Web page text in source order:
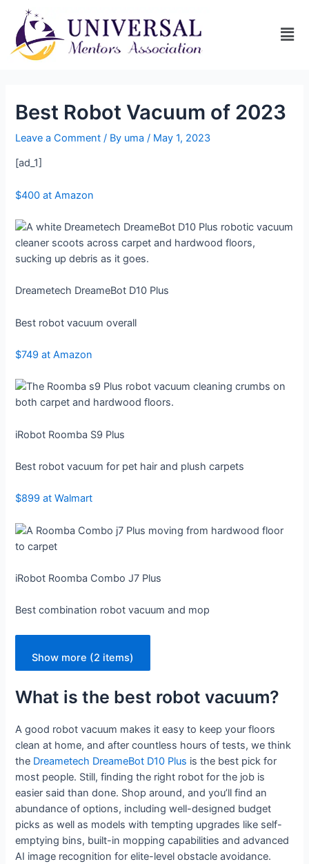
Best Robot Vacuum of 2023
Leave a Comment / By uma/ May 1, 2023
[ad_1]
$400 at Amazon
Dreametech DreameBot D10 Plus
Best robot vacuum overall
$749 at Amazon
iRobot Roomba S9 Plus
Best robot vacuum for pet hair and plush carpets
$899 at Walmart
iRobot Roomba Combo J7 Plus
Best combination robot vacuum and mop
Show more (2 items)
What is the best robot vacuum?
A good robot vacuum makes it easy to keep your floors
clean at home, and after countless hours of tests, we think
the Dreametech DreameBot D10 Plus is the best pick for
most people. Still, finding the right robot for the job is
easier said than done. Shop around, and you’ll find an
abundance of options, including well-designed budget
picks as well as models with tempting upgrades like self-
emptying bins, built-in mopping capabilities and advanced
AI image recognition for elite-level obstacle avoidance.